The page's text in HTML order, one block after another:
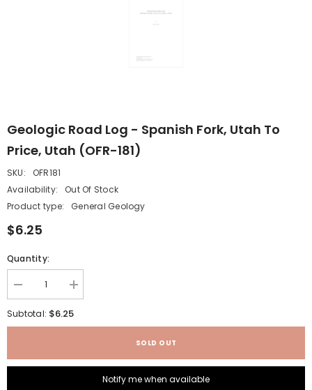
Geologic Road Log - Spanish Fork, Utah To
Price, Utah (OFR-181)
SKU:
OFR181
Availability:
Out Of Stock
Product type:
General Geology
$6.25
Quantity:
Decrease
quantity
for
Geologic
Spanish
Increase
quantity
for
Spanish
Subtotal: $6.25
SOLD OUT
Notify me when available